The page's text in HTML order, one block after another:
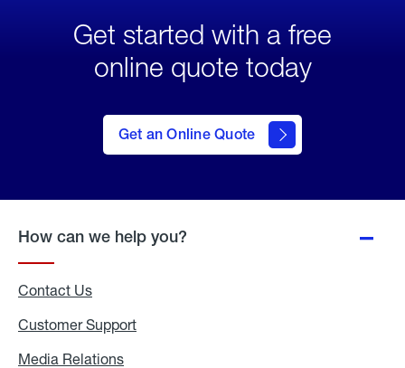
Get started with a free
online quote today
Get an Online Quote
to Get
an
Online
How can we help you?
Contact Us
Customer Support
Media Relations